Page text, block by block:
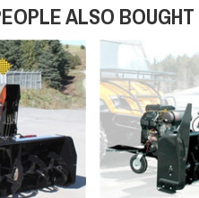
ALSO BOUGHT